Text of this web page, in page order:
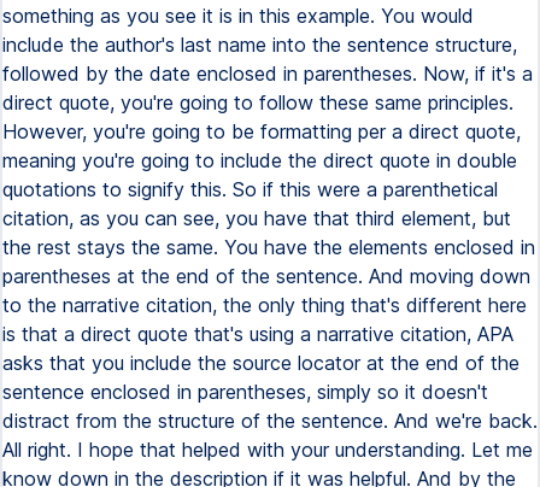
something as you see it is in this example. You would
include the author's last name into the sentence structure,
followed by the date enclosed in parentheses. Now, if it's a
direct quote, you're going to follow these same principles.
However, you're going to be formatting per a direct quote,
meaning you're going to include the direct quote in double
quotations to signify this. So if this were a parenthetical
citation, as you can see, you have that third element, but
the rest stays the same. You have the elements enclosed in
parentheses at the end of the sentence. And moving down
to the narrative citation, the only thing that's different here
is that a direct quote that's using a narrative citation, APA
asks that you include the source locator at the end of the
sentence enclosed in parentheses, simply so it doesn't
distract from the structure of the sentence. And we're back.
All right. I hope that helped with your understanding. Let me
know down in the description if it was helpful. And by the